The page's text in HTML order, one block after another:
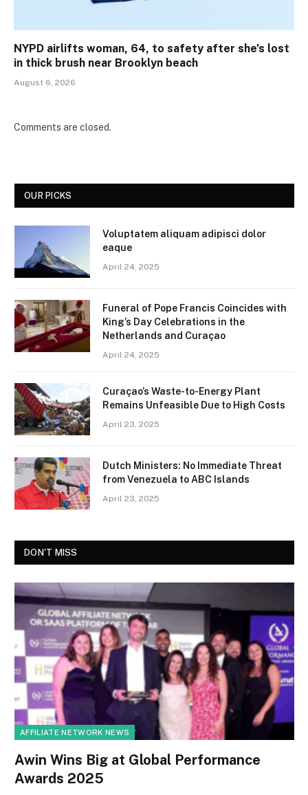
NYPD airlifts woman, 64, to safety after she’s lost
in thick brush near Brooklyn beach
August 6, 2026
Comments are closed.
OUR PICKS
Voluptatem aliquam adipisci dolor
eaque
April 24, 2025
Funeral of Pope Francis Coincides with
King’s Day Celebrations in the
Netherlands and Curaçao
April 24, 2025
Curaçao’s Waste-to-Energy Plant
Remains Unfeasible Due to High Costs
April 23, 2025
Dutch Ministers: No Immediate Threat
from Venezuela to ABC Islands
April 23, 2025
DON'T MISS
AFFILIATE NETWORK NEWS
Awin Wins Big at Global Performance
Awards 2025